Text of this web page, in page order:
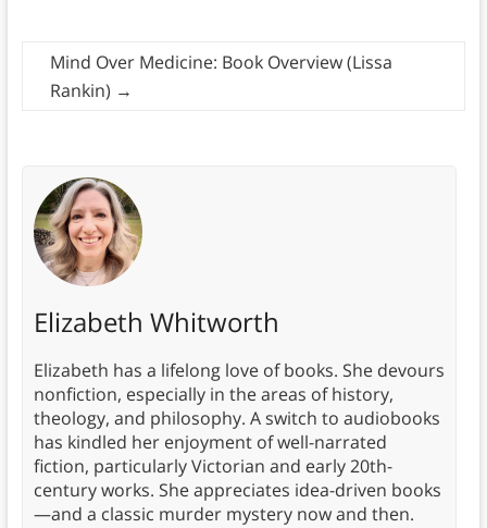
Mind Over Medicine: Book Overview (Lissa
Rankin) →
Elizabeth Whitworth
Elizabeth has a lifelong love of books. She devours
nonfiction, especially in the areas of history,
theology, and philosophy. A switch to audiobooks
has kindled her enjoyment of well-narrated
fiction, particularly Victorian and early 20th-
century works. She appreciates idea-driven books
—and a classic murder mystery now and then.